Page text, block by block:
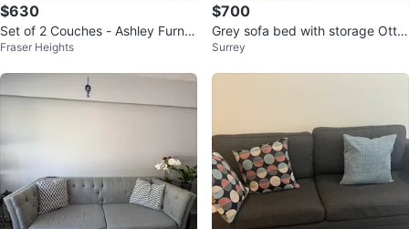
$630
Set of 2 Couches - Ashley Furnit
ure
Fraser Heights
$700
Grey sofa bed with storage Otto
man
Surrey